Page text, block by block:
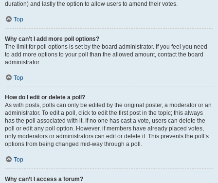
duration) and lastly the option to allow users to amend their votes.
Top
Why can’t I add more poll options?
The limit for poll options is set by the board administrator. If you feel you need
to add more options to your poll than the allowed amount, contact the board
administrator.
Top
How do I edit or delete a poll?
As with posts, polls can only be edited by the original poster, a moderator or an
administrator. To edit a poll, click to edit the first post in the topic; this always
has the poll associated with it. If no one has cast a vote, users can delete the
poll or edit any poll option. However, if members have already placed votes,
only moderators or administrators can edit or delete it. This prevents the poll’s
options from being changed mid-way through a poll.
Top
Why can’t I access a forum?